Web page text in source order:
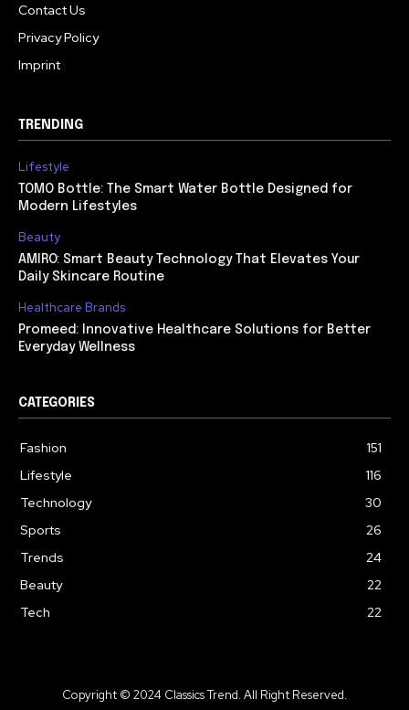
Contact Us
Privacy Policy
Imprint
TRENDING
Lifestyle
TOMO Bottle: The Smart Water Bottle Designed for
Modern Lifestyles
Beauty
AMIRO: Smart Beauty Technology That Elevates Your
Daily Skincare Routine
Healthcare Brands
Promeed: Innovative Healthcare Solutions for Better
Everyday Wellness
CATEGORIES
Fashion
151
Lifestyle
116
Technology
30
Sports
26
Trends
24
Beauty
22
Tech
22
Copyright © 2024 Classics Trend. All Right Reserved.